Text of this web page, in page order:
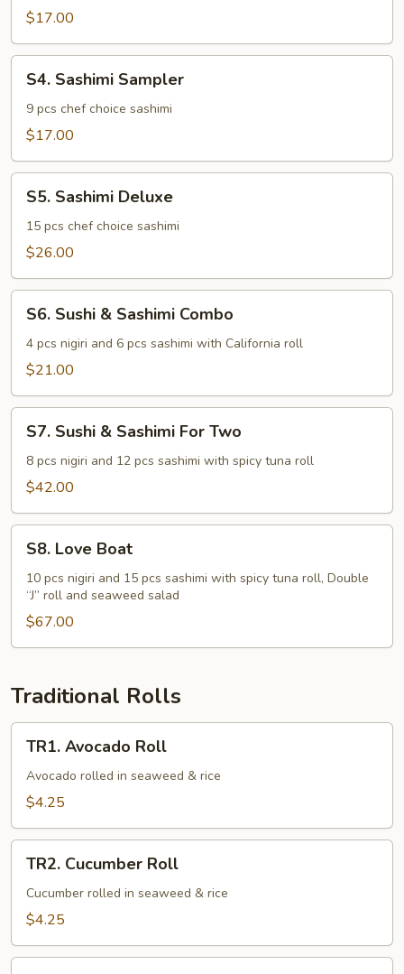
$17.00
S4.
Sashimi
Sampler
S4. Sashimi Sampler
9 pcs chef choice sashimi
$17.00
S5.
Sashimi
Deluxe
S5. Sashimi Deluxe
15 pcs chef choice sashimi
$26.00
S6.
Sushi
Sashimi
S6. Sushi & Sashimi Combo
4 pcs nigiri and 6 pcs sashimi with California roll
$21.00
S7.
Sushi
Sashimi
Two
S7. Sushi & Sashimi For Two
8 pcs nigiri and 12 pcs sashimi with spicy tuna roll
$42.00
S8.
Love
Boat
S8. Love Boat
10 pcs nigiri and 15 pcs sashimi with spicy tuna roll, Double
“J” roll and seaweed salad
$67.00
Traditional Rolls
TR1.
Avocado
Roll
TR1. Avocado Roll
Avocado rolled in seaweed & rice
$4.25
TR2.
Cucumber
Roll
TR2. Cucumber Roll
Cucumber rolled in seaweed & rice
$4.25
TR3.